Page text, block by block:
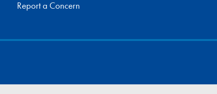
Report a Concern